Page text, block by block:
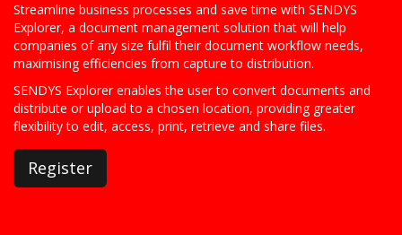
Streamline business processes and save time with SENDYS
Explorer, a document management solution that will help
companies of any size fulfil their document workflow needs,
maximising efficiencies from capture to distribution.
SENDYS Explorer enables the user to convert documents and
distribute or upload to a chosen location, providing greater
flexibility to edit, access, print, retrieve and share files.
Register